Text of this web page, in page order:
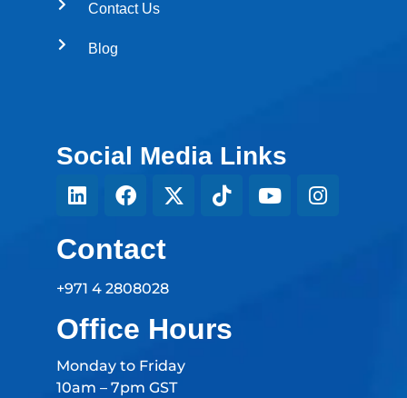
Contact Us
Blog
Social Media Links
Contact
+971 4 2808028
Office Hours
Monday to Friday
10am – 7pm GST